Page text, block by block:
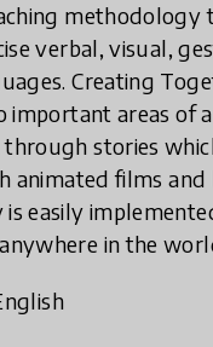
methodology
verbal, visual,
Creating
areas of a
stories
animated films and
easily
in the